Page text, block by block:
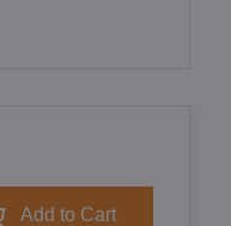
Add to Cart